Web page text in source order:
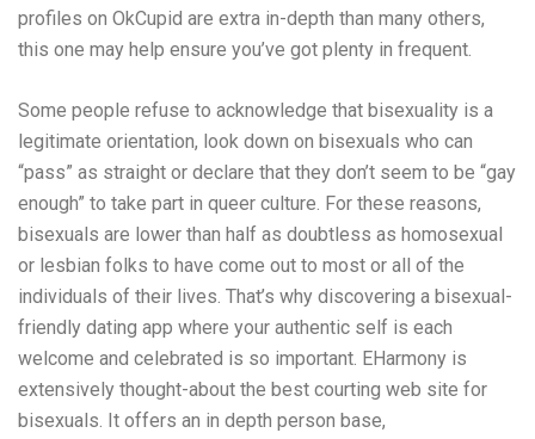
profiles on OkCupid are extra in-depth than many others,
this one may help ensure you’ve got plenty in frequent.
Some people refuse to acknowledge that bisexuality is a
legitimate orientation, look down on bisexuals who can
“pass” as straight or declare that they don’t seem to be “gay
enough” to take part in queer culture. For these reasons,
bisexuals are lower than half as doubtless as homosexual
or lesbian folks to have come out to most or all of the
individuals of their lives. That’s why discovering a bisexual-
friendly dating app where your authentic self is each
welcome and celebrated is so important. EHarmony is
extensively thought-about the best courting web site for
bisexuals. It offers an in depth person base,